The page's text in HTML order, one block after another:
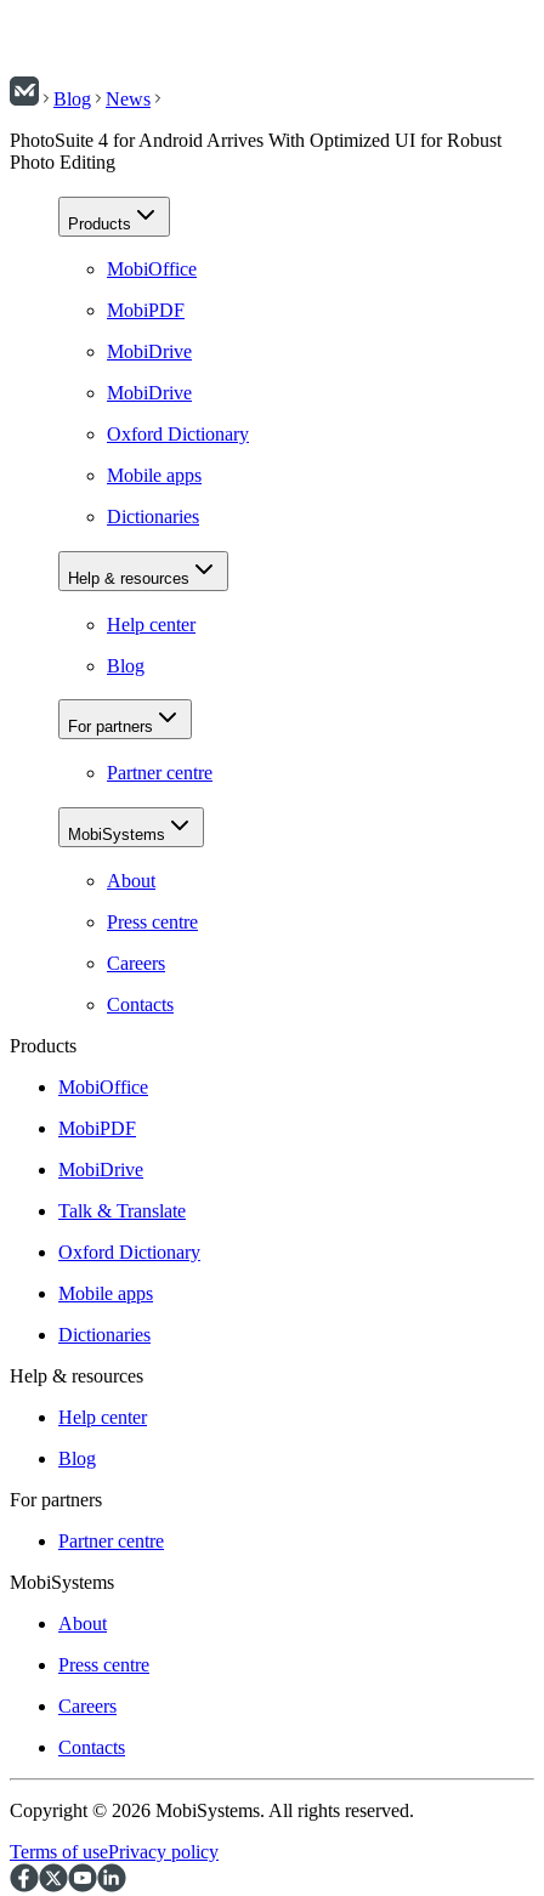
Blog
News
PhotoSuite 4 for Android Arrives With Optimized UI for Robust
Photo Editing
Products
MobiOffice
MobiPDF
MobiDrive
MobiDrive
Oxford Dictionary
Mobile apps
Dictionaries
Help & resources
Help center
Blog
For partners
Partner centre
MobiSystems
About
Press centre
Careers
Contacts
Products
MobiOffice
MobiPDF
MobiDrive
Talk & Translate
Oxford Dictionary
Mobile apps
Dictionaries
Help & resources
Help center
Blog
For partners
Partner centre
MobiSystems
About
Press centre
Careers
Contacts
Copyright © 2026 MobiSystems. All rights reserved.
Terms of usePrivacy policy